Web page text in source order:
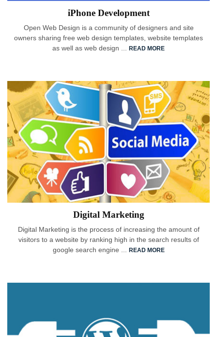
iPhone Development
Open Web Design is a community of designers and site
owners sharing free web design templates, website templates
as well as web design ...
READ MORE
Digital Marketing
Digital Marketing is the process of increasing the amount of
visitors to a website by ranking high in the search results of
google search engine ...
READ MORE